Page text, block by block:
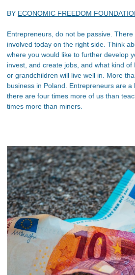
BY ECONOMIC FREEDOM
Entrepreneurs, do not be passive.
involved today on the right side. Think
where you would like to further develop
invest, and create jobs, and what kind of
or grandchildren will live well in. More
business in Poland. Entrepreneurs are a
there are four times more of us than
times more than miners.